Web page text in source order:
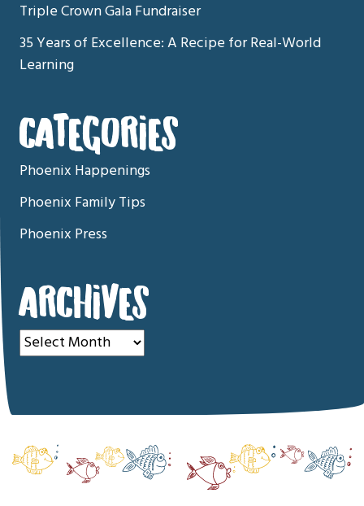
Triple Crown Gala Fundraiser
35 Years of Excellence: A Recipe for Real-World
Learning
CATEGORIES
Phoenix Happenings
Phoenix Family Tips
Phoenix Press
ARCHIVES
Archives